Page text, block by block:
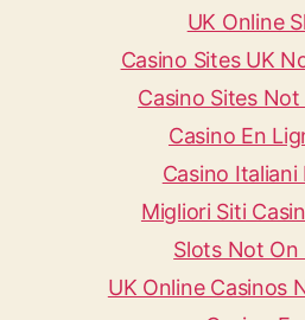
UK Online
Casino Sites UK
Casino Sites
Casino En
Casino
Migliori Siti
Slots Not On
UK Online Casinos